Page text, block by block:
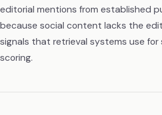
editorial mentions from established
because social content lacks the
signals that retrieval systems use
scoring.